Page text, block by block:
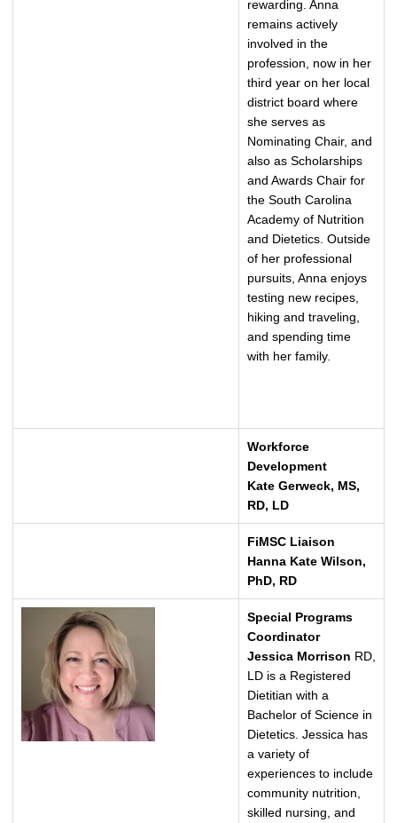
rewarding. Anna
remains actively
involved in the
profession, now in her
third year on her local
district board where
she serves as
Nominating Chair, and
also as Scholarships
and Awards Chair for
the South Carolina
Academy of Nutrition
and Dietetics. Outside
of her professional
pursuits, Anna enjoys
testing new recipes,
hiking and traveling,
and spending time
with her family.
Workforce
Development
Kate Gerweck, MS,
RD, LD
FiMSC Liaison
Hanna Kate Wilson,
PhD, RD
Special Programs
Coordinator
Jessica Morrison RD,
LD is a Registered
Dietitian with a
Bachelor of Science in
Dietetics. Jessica has
a variety of
experiences to include
community nutrition,
skilled nursing, and